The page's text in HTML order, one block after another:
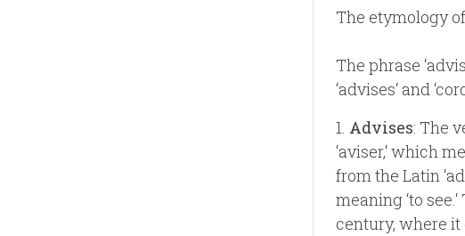
The etymology of
The phrase
‘advises‘ and
1. Advises: The
‘aviser,‘ which
from the Latin
meaning ‘to
century, where